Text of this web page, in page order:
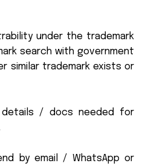
under the trademark
search with government
similar trademark exists or
/ docs needed for
by email / WhatsApp or